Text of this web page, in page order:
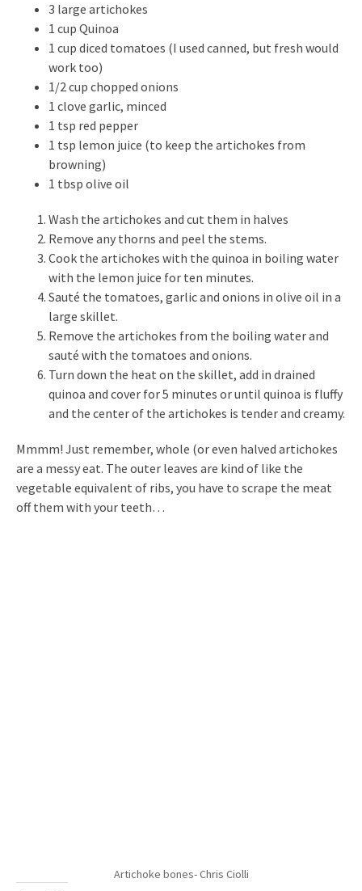
3 large artichokes
1 cup Quinoa
1 cup diced tomatoes (I used canned, but fresh would
work too)
1/2 cup chopped onions
1 clove garlic, minced
1 tsp red pepper
1 tsp lemon juice (to keep the artichokes from
browning)
1 tbsp olive oil
Wash the artichokes and cut them in halves
Remove any thorns and peel the stems.
Cook the artichokes with the quinoa in boiling water
with the lemon juice for ten minutes.
Sauté the tomatoes, garlic and onions in olive oil in a
large skillet.
Remove the artichokes from the boiling water and
sauté with the tomatoes and onions.
Turn down the heat on the skillet, add in drained
quinoa and cover for 5 minutes or until quinoa is fluffy
and the center of the artichokes is tender and creamy.
Mmmm! Just remember, whole (or even halved artichokes
are a messy eat. The outer leaves are kind of like the
vegetable equivalent of ribs, you have to scrape the meat
off them with your teeth…
Artichoke bones- Chris Ciolli